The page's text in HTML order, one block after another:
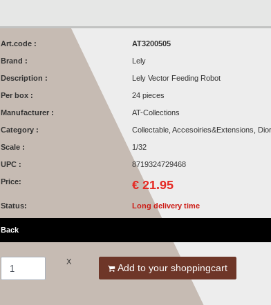
Art.code : AT3200505
Brand : Lely
Description : Lely Vector Feeding Robot
Per box : 24 pieces
Manufacturer : AT-Collections
Category : Collectable, Accesoiries&Extensions,
Scale : 1/32
UPC : 8719324729468
Price: € 21.95
Status: Long delivery time
Back
X
Add to your shoppingcart